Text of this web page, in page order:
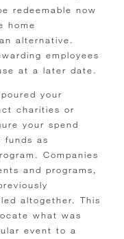
redeemable now
home
alternative.
employees
at a later date.
your
charities or
your spend
funds as
Companies
and programs,
altogether. This
what was
event to a